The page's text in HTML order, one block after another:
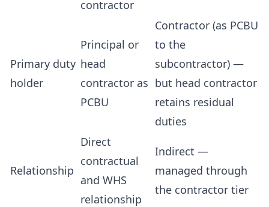
contractor
Primary duty
holder
Principal or
head
contractor as
PCBU
Contractor (as PCBU
to the
subcontractor) —
but head contractor
retains residual
duties
Relationship
Direct
contractual
and WHS
relationship
Indirect —
managed through
the contractor tier